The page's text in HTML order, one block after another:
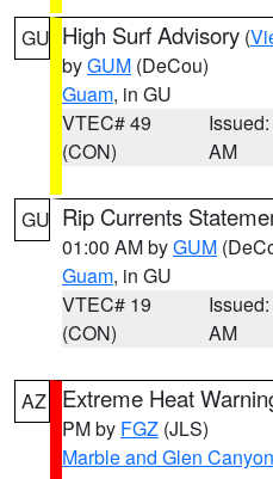
GU High Surf Advisory (
byGUM (DeCou)
Guam, in GU
VTEC# 49
(CON)
AM
GU Rip Currents
01:00 AM byGUM
Guam, in GU
VTEC# 19
(CON)
AM
AZ Extreme Heat
PM by FGZ (JLS)
Marble and Glen